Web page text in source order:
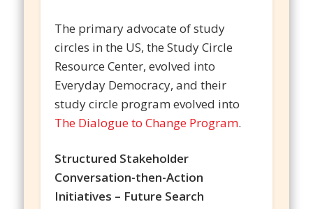
The primary advocate of study
circles in the US, the Study Circle
Resource Center, evolved into
Everyday Democracy, and their
study circle program evolved into
The Dialogue to Change Program.
Structured Stakeholder
Conversation-then-Action
Initiatives – Future Search